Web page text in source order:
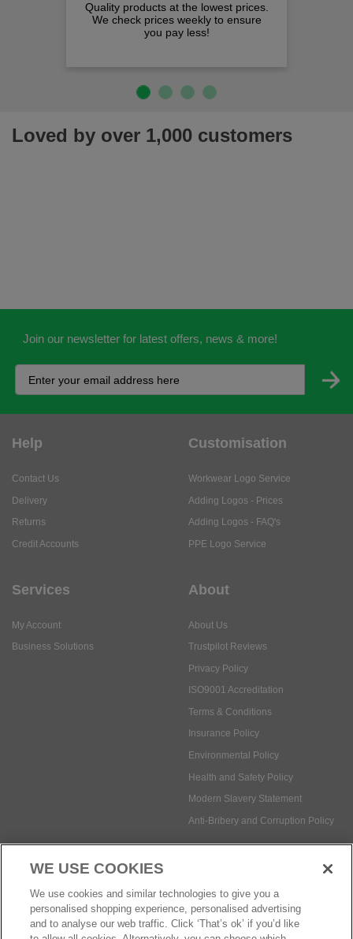
Quality products at the lowest prices.
We check prices weekly to ensure
you pay less!
Loved by over 1,000 customers
Join our newsletter for latest offers, news & more!
Help
Contact Us
Delivery
Returns
Credit Accounts
Customisation
Workwear Logo Service
Adding Logos - Prices
Adding Logos - FAQ's
PPE Logo Service
Services
My Account
Business Solutions
About
About Us
Trustpilot Reviews
Privacy Policy
ISO9001 Accreditation
Terms & Conditions
Insurance Policy
Environmental Policy
Health and Safety Policy
Modern Slavery Statement
Anti-Bribery and Corruption Policy
Social Media
WE USE COOKIES
We use cookies and similar technologies to give you a
personalised shopping experience, personalised advertising
and to analyse our web traffic. Click ‘That’s ok’ if you’d like